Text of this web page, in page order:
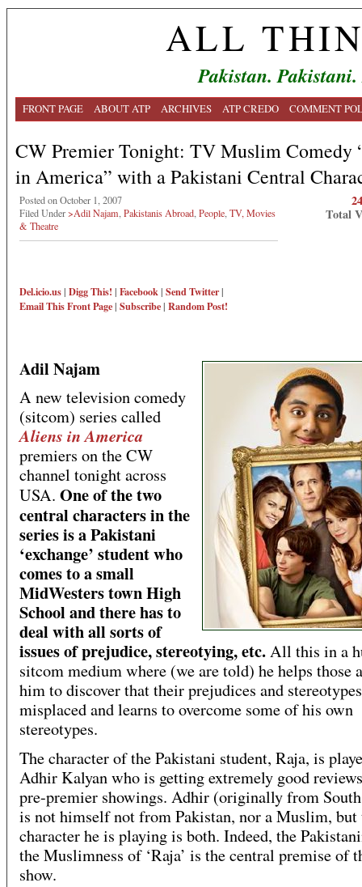
ALL
Pakistan.
FRONT PAGE ABOUT ATP ARCHIVES ATP CREDO COMMENT
CW Premier Tonight: TV Muslim Comedy
in America” with a Pakistani Central
Posted on October 1, 2007
Filed Under>Adil Najam Pakistanis Abroad People TV, Movies
& Theatre
Del.icio.us| Digg This! | Facebook| Send Twitter|
Email ThisFront Page| Subscribe| Random Post!
Total
Adil Najam
A new television comedy
(sitcom) series called
Aliens in America
premiers on the CW
channel tonight across
USA. One of the two
central characters in the
series is a Pakistani
‘exchange’ student who
comes to a small
MidWesters town High
School and there has to
deal with all sorts of
issues of prejudice, stereotying, etc.All this in a
sitcom medium where (we are told) he helps those
him to discover that their prejudices and
misplaced and learns to overcome some of his own
stereotypes.
The character of the Pakistani student, Raja, is
Adhir Kalyan who is getting extremely good
pre-premier showings. Adhir (originally from
is not himself not from Pakistan, nor a Muslim, but
character he is playing is both. Indeed, the
the Muslimness of ‘Raja’ is the central premise of
show.